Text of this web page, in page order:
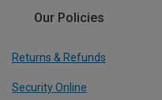
Our Policies
Returns & Refunds
Security Online